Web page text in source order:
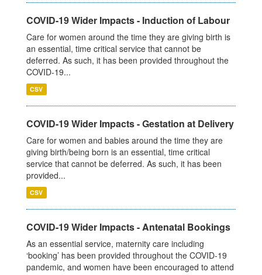
COVID-19 Wider Impacts - Induction of Labour
Care for women around the time they are giving birth is
an essential, time critical service that cannot be
deferred. As such, it has been provided throughout the
COVID-19...
CSV
COVID-19 Wider Impacts - Gestation at Delivery
Care for women and babies around the time they are
giving birth/being born is an essential, time critical
service that cannot be deferred. As such, it has been
provided...
CSV
COVID-19 Wider Impacts - Antenatal Bookings
As an essential service, maternity care including
‘booking’ has been provided throughout the COVID-19
pandemic, and women have been encouraged to attend